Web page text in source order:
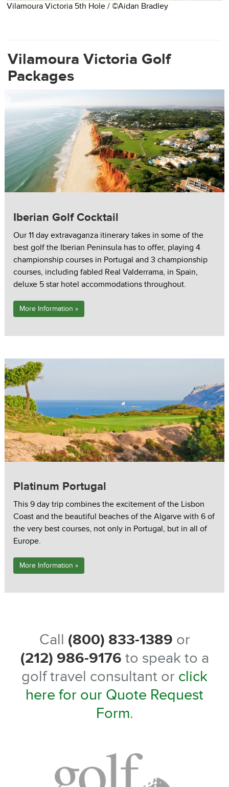
Vilamoura Victoria 5th Hole / ©Aidan Bradley
Vilamoura Victoria Golf
Packages
Iberian Golf Cocktail
Our 11 day extravaganza itinerary takes in some of the
best golf the Iberian Peninsula has to offer, playing 4
championship courses in Portugal and 3 championship
courses, including fabled Real Valderrama, in Spain,
deluxe 5 star hotel accommodations throughout.
More Information »
Platinum Portugal
This 9 day trip combines the excitement of the Lisbon
Coast and the beautiful beaches of the Algarve with 6 of
the very best courses, not only in Portugal, but in all of
Europe.
More Information »
Call (800) 833-1389 or
(212) 986-9176 to speak to a
golf travel consultant or click
here for our Quote Request
Form.